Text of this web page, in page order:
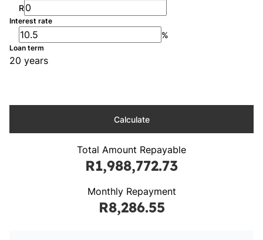
R
Interest rate
%
Loan term
20 years
Calculate
Total Amount Repayable
R1,988,772.73
Monthly Repayment
R8,286.55